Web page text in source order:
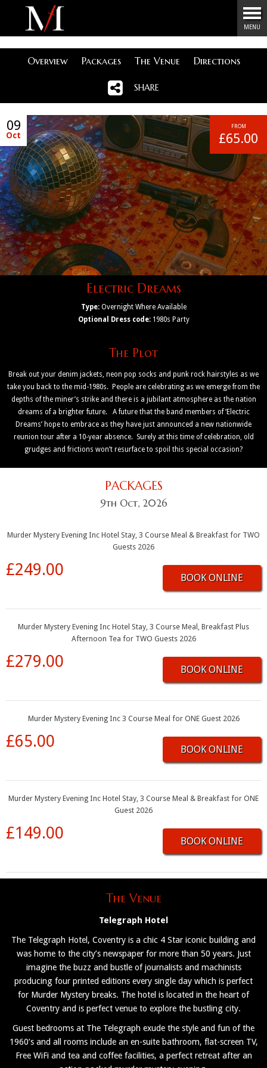
Menu
MENU
Overview Packages The Venue Directions
SHARE
09
Oct
FROM
£65.00
Electric Dreams
Type:Overnight Where Available
Optional Dress code:1980s Party
The Plot
Break out your denim jackets, neon pop socks and punk rock hairstyles as we
take you back to the mid-1980s. People are celebrating as we emerge from the
depths of the miner’s strike and there is a jubilant atmosphere as the nation
dreams of a brighter future. A future that the band members of ‘Electric
Dreams’ hope to embrace as they have just announced a new nationwide
reunion tour after a 10-year absence. Surely at this time of celebration, old
grudges and frictions won’t resurface to spoil this special occasion?
PACKAGES
9th Oct, 2026
Murder Mystery Evening Inc Hotel Stay, 3 Course Meal & Breakfast for TWO
Guests 2026
£249.00 BOOK ONLINE
Murder Mystery Evening Inc Hotel Stay, 3 Course Meal, Breakfast Plus
Afternoon Tea for TWO Guests 2026
£279.00 BOOK ONLINE
Murder Mystery Evening Inc 3 Course Meal for ONE Guest 2026
£65.00 BOOK ONLINE
Murder Mystery Evening Inc Hotel Stay, 3 Course Meal & Breakfast for ONE
Guest 2026
£149.00 BOOK ONLINE
The Venue
Telegraph Hotel
The Telegraph Hotel, Coventry is a chic 4 Star iconic building and
was home to the city’s newspaper for more than 50 years. Just
imagine the buzz and bustle of journalists and machinists
producing four printed editions every single day which is perfect
for Murder Mystery breaks. The hotel is located in the heart of
Coventry and is perfect venue to explore the bustling city.
Guest bedrooms at The Telegraph exude the style and fun of the
1960’s and all rooms include an en-suite bathroom, flat-screen TV,
Free WiFi and tea and coffee facilities, a perfect retreat after an